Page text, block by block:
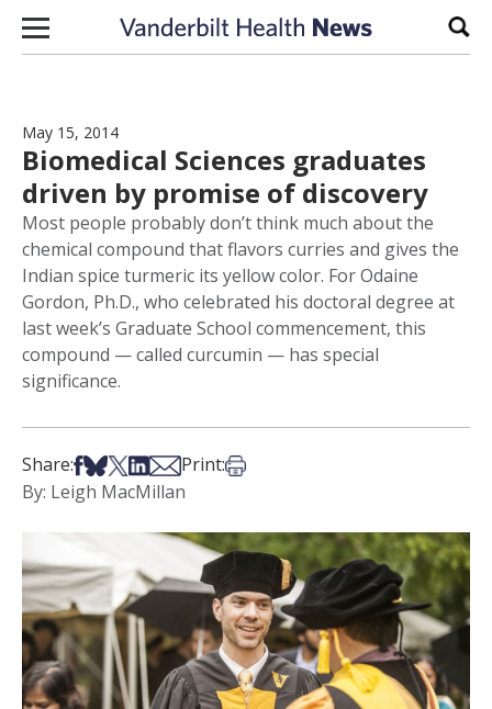
Skip to content
May 15, 2014
Biomedical Sciences graduates
driven by promise of discovery
Most people probably don’t think much about the
chemical compound that flavors curries and gives the
Indian spice turmeric its yellow color. For Odaine
Gordon, Ph.D., who celebrated his doctoral degree at
last week’s Graduate School commencement, this
compound — called curcumin — has special
significance.
Share:Share on Facebook
Share on Bsky
Share on X
Share on LinkedIn
Share via Email
Print:Print this article
By: Leigh MacMillan